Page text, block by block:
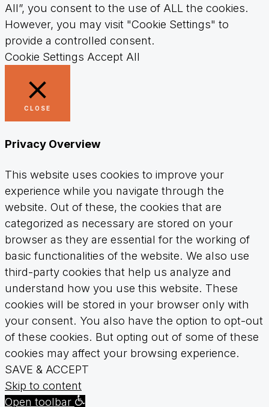
All”, you consent to the use of ALL the cookies.
However, you may visit "Cookie Settings" to
provide a controlled consent.
Cookie Settings Accept All
CLOSE
Privacy Overview
This website uses cookies to improve your
experience while you navigate through the
website. Out of these, the cookies that are
categorized as necessary are stored on your
browser as they are essential for the working of
basic functionalities of the website. We also use
third-party cookies that help us analyze and
understand how you use this website. These
cookies will be stored in your browser only with
your consent. You also have the option to opt-out
of these cookies. But opting out of some of these
cookies may affect your browsing experience.
SAVE & ACCEPT
Skip to content
Open toolbar